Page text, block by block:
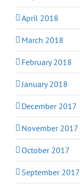
April 2018
March 2018
February 2018
January 2018
December 2017
November 2017
October 2017
September 2017